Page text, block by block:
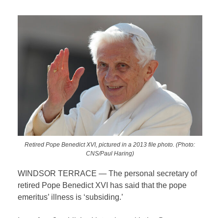
Retired Pope Benedict XVI, pictured in a 2013 file photo. (Photo:
CNS/Paul Haring)
WINDSOR TERRACE — The personal secretary of
retired Pope Benedict XVI has said that the pope
emeritus’ illness is ‘subsiding.’